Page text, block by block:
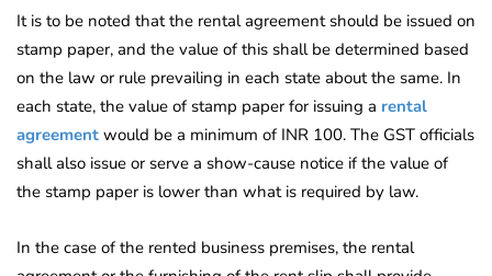
It is to be noted that the rental agreement should be issued on
stamp paper, and the value of this shall be determined based
on the law or rule prevailing in each state about the same. In
each state, the value of stamp paper for issuing a rental
agreement would be a minimum of INR 100. The GST officials
shall also issue or serve a show-cause notice if the value of
the stamp paper is lower than what is required by law.
In the case of the rented business premises, the rental